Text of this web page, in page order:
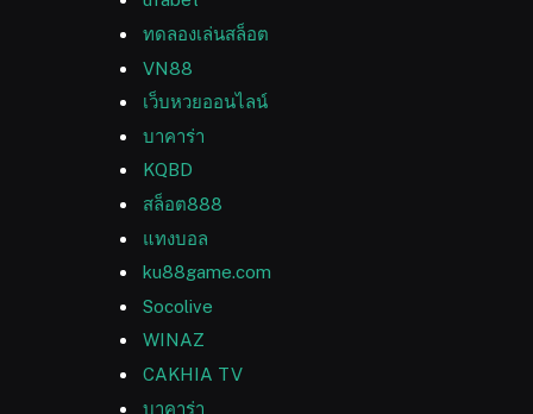
ทดลองเล่นสล็อต
VN88
เว็บหวยออนไลน์
บาคาร่า
KQBD
สล็อต888
แทงบอล
ku88game.com
Socolive
WINAZ
CAKHIA TV
บาคาร่า